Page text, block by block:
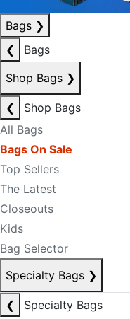
Bags ❯
❮
Bags
Shop Bags ❯
❮
Shop Bags
All Bags
Bags On Sale
Top Sellers
The Latest
Closeouts
Kids
Bag Selector
Specialty Bags ❯
❮
Specialty Bags